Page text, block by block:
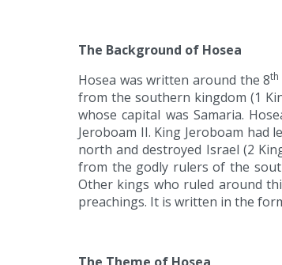
The Background of Hosea
Hosea was written around the 8th
from the southern kingdom (1
whose capital was Samaria.
Jeroboam II. King Jeroboam had
north and destroyed Israel (2
from the godly rulers of the
Other kings who ruled around
preachings. It is written in the